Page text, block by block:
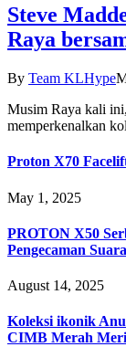
Steve
Raya
By Team KLHype
Musim Raya kali
memperkenalkan
Proton X70
May 1, 2025
PROTON X50
Pengecaman
August 14, 2025
Koleksi ikonik
CIMB Merah